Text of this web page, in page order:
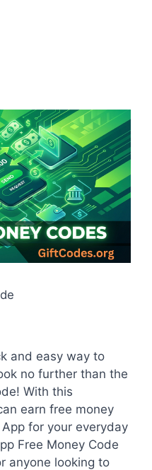
and easy way to
no further than the
With this
earn free money
for your everyday
Free Money Code
anyone looking to